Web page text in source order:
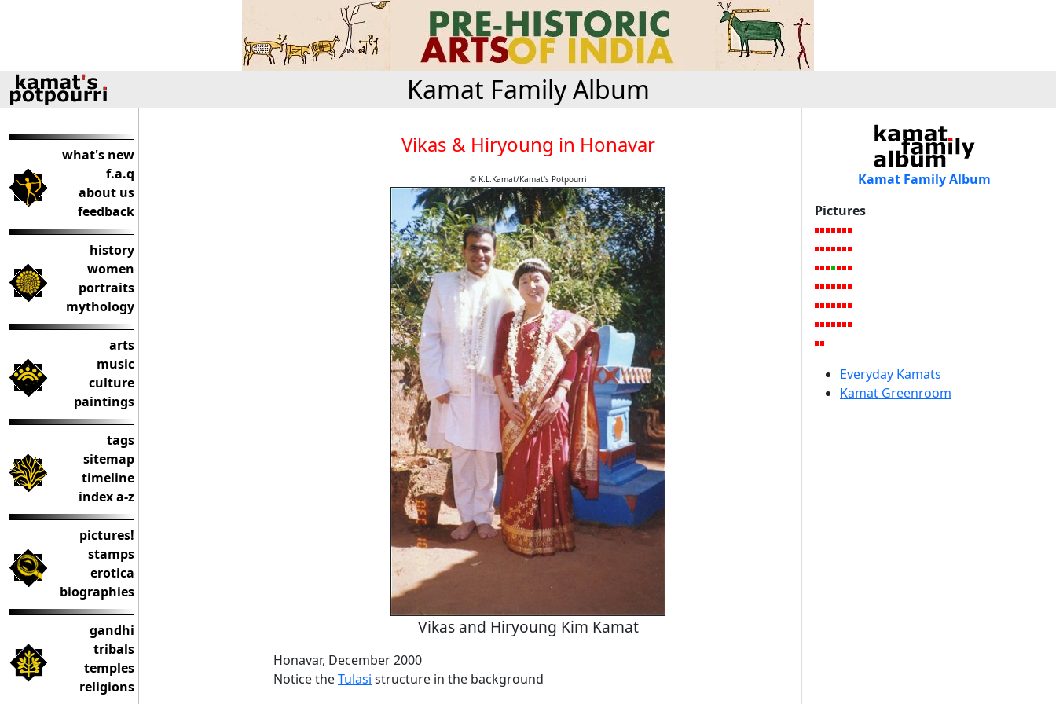
Kamat Family Album
what's new
f.a.q
about us
feedback
history
women
portraits
mythology
arts
music
culture
paintings
tags
sitemap
timeline
index a-z
pictures!
stamps
erotica
biographies
gandhi
tribals
temples
religions
Vikas & Hiryoung in Honavar
© K.L.Kamat/Kamat's Potpourri
Vikas and Hiryoung Kim Kamat
Honavar, December 2000
Notice theTulasi structure in the background
Kamat Family Album
Pictures
Everyday Kamats
Kamat Greenroom